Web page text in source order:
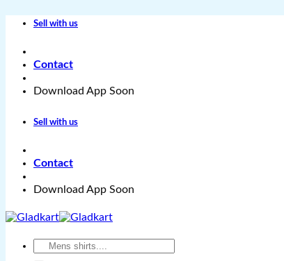
Skip
Sell with us
Contact
Download App Soon
Sell with us
Contact
Download App Soon
Search